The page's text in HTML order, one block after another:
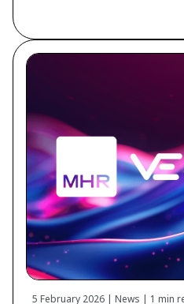
5 February 2026 | News | 1 min